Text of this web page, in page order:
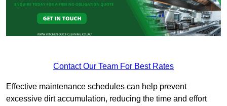
Contact Our Team For Best Rates
Effective maintenance schedules can help prevent
excessive dirt accumulation, reducing the time and effort